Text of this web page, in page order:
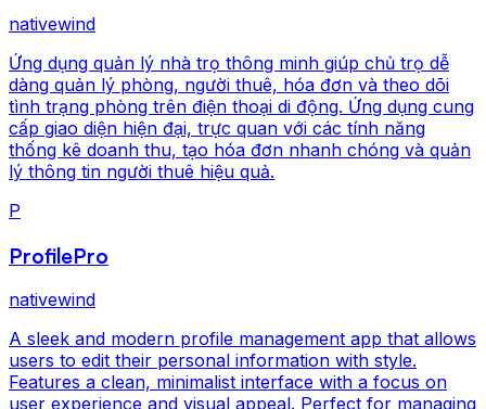
nativewind
Ứng dụng quản lý nhà trọ thông minh giúp chủ trọ dễ
dàng quản lý phòng, người thuê, hóa đơn và theo dõi
tình trạng phòng trên điện thoại di động. Ứng dụng cung
cấp giao diện hiện đại, trực quan với các tính năng
thống kê doanh thu, tạo hóa đơn nhanh chóng và quản
lý thông tin người thuê hiệu quả.
P
ProfilePro
nativewind
A sleek and modern profile management app that allows
users to edit their personal information with style.
Features a clean, minimalist interface with a focus on
user experience and visual appeal. Perfect for managing